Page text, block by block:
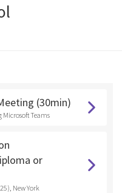
(30min)
Microsoft Teams
or
New York